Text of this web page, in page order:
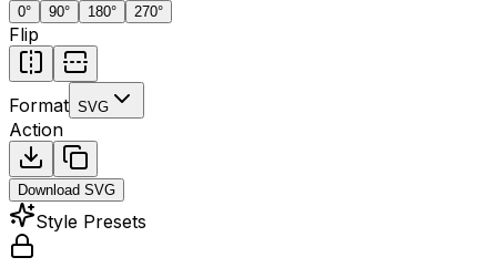
0° 90° 180° 270°
Flip
Format SVG
Action
Download SVG
Style Presets